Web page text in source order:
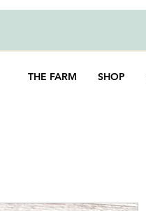
THE FARM SHOP